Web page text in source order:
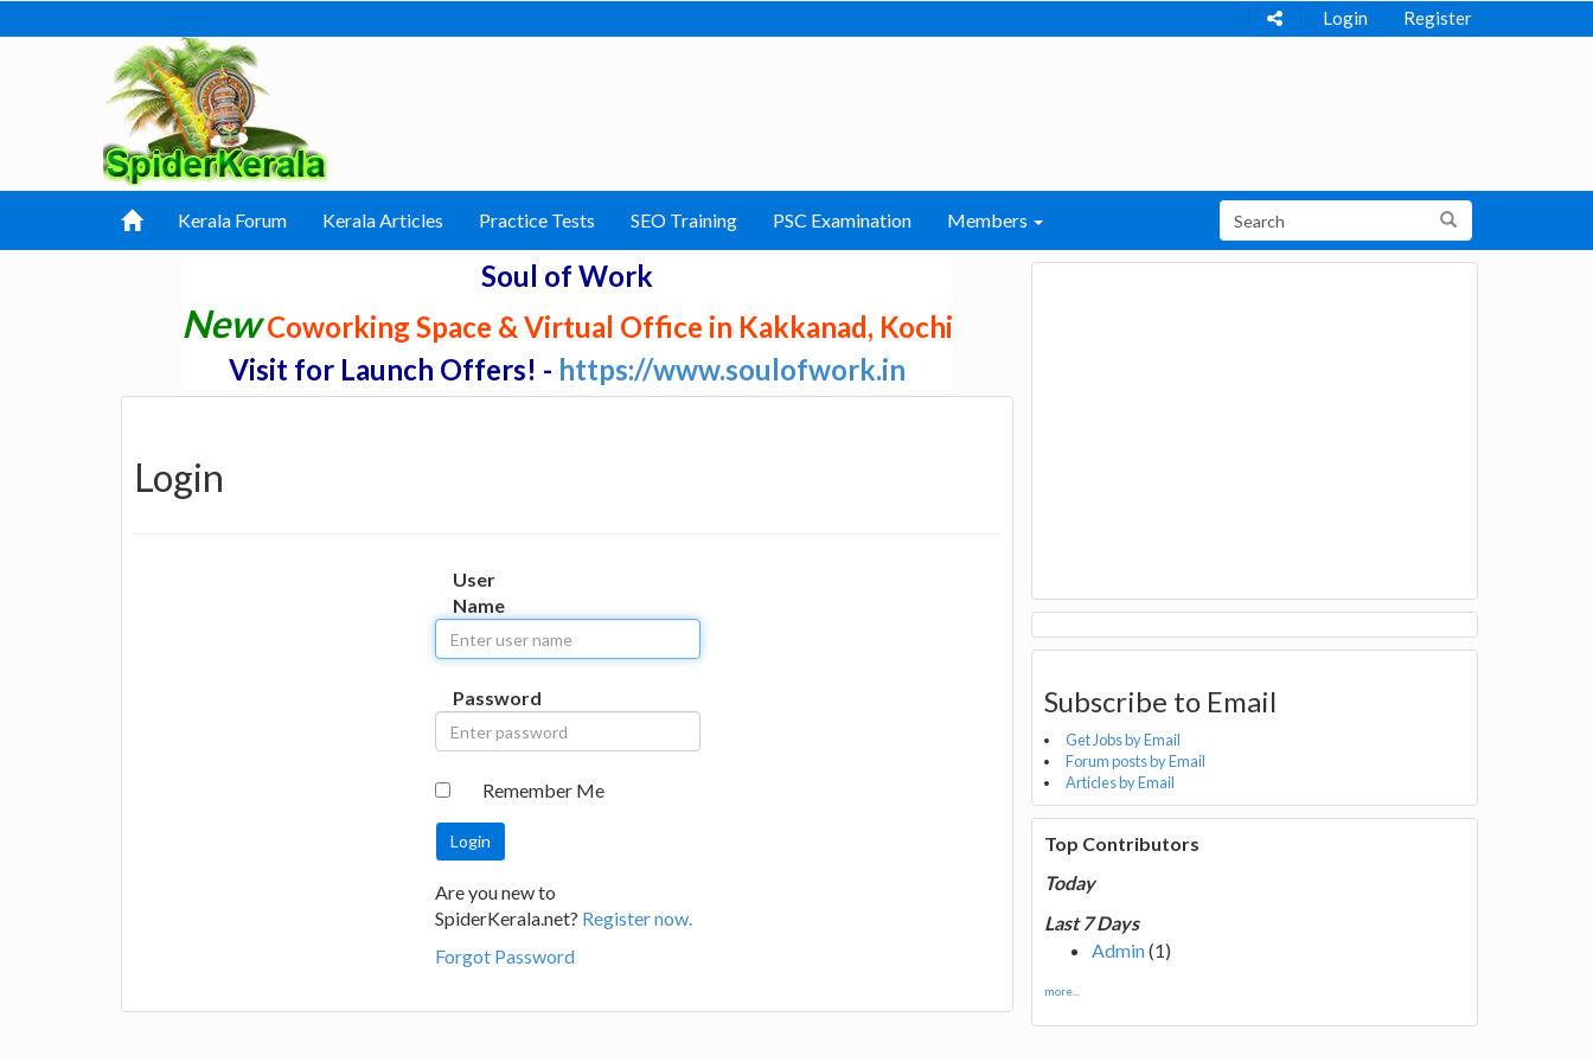
Login Register
Kerala Forum Kerala Articles Practice Tests SEO Training PSC Examination Members
Soul of Work
NewCoworking Space & Virtual Office in Kakkanad, Kochi
Visit for Launch Offers! - https://www.soulofwork.in
Login
User
Name
Password
Remember Me
Are you new to
SpiderKerala.net? Register now.
Forgot Password
Subscribe to Email
Get Jobs by Email
Forum posts by Email
Articles by Email
Top Contributors
Today
Last 7 Days
Admin(1)
more...